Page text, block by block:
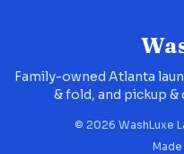
Family-owned Atlanta
& fold, and pickup
© 2026 WashLuxe